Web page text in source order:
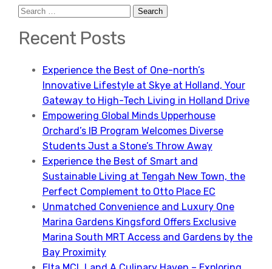
Search
Recent Posts
Experience the Best of One-north’s
Innovative Lifestyle at Skye at Holland, Your
Gateway to High-Tech Living in Holland Drive
Empowering Global Minds Upperhouse
Orchard’s IB Program Welcomes Diverse
Students Just a Stone’s Throw Away
Experience the Best of Smart and
Sustainable Living at Tengah New Town, the
Perfect Complement to Otto Place EC
Unmatched Convenience and Luxury One
Marina Gardens Kingsford Offers Exclusive
Marina South MRT Access and Gardens by the
Bay Proximity